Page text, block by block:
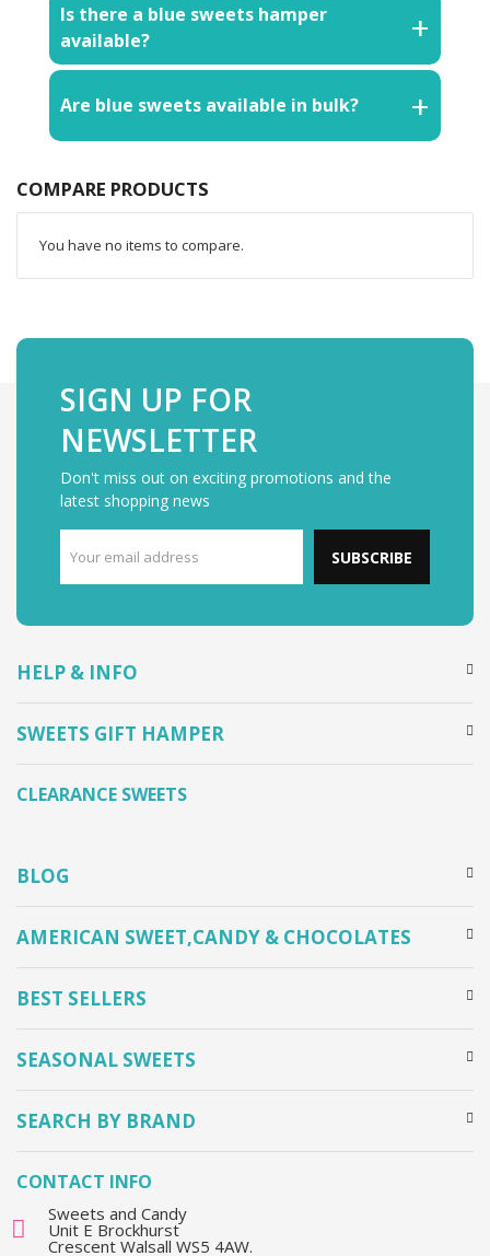
Is there a blue sweets hamper
available?
Are blue sweets available in bulk?
COMPARE PRODUCTS
You have no items to compare.
SIGN UP FOR
NEWSLETTER
Don't miss out on exciting promotions and the
latest shopping news
SUBSCRIBE
HELP & INFO
SWEETS GIFT HAMPER
CLEARANCE SWEETS
BLOG
AMERICAN SWEET,CANDY & CHOCOLATES
BEST SELLERS
SEASONAL SWEETS
SEARCH BY BRAND
CONTACT INFO
Sweets and Candy
Unit E Brockhurst
Crescent Walsall WS5 4AW.